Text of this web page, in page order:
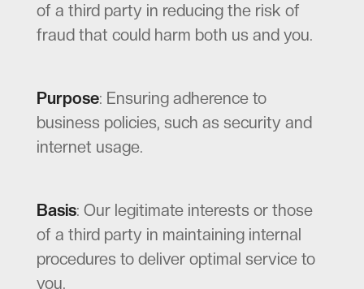
of a third party in reducing the risk of
fraud that could harm both us and you.
Purpose: Ensuring adherence to
business policies, such as security and
internet usage.
Basis: Our legitimate interests or those
of a third party in maintaining internal
procedures to deliver optimal service to
you.